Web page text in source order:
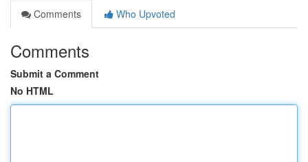
Comments
Who Upvoted
Comments
Submit a Comment
No HTML